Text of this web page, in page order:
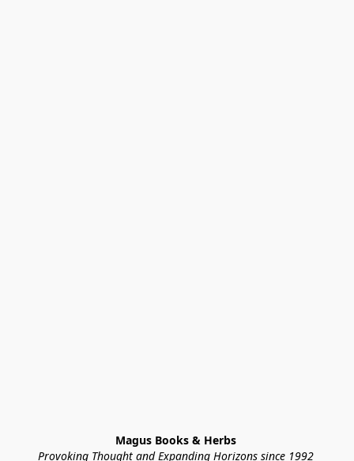
Magus Books & Herbs
Provoking Thought and Expanding Horizons since 1992